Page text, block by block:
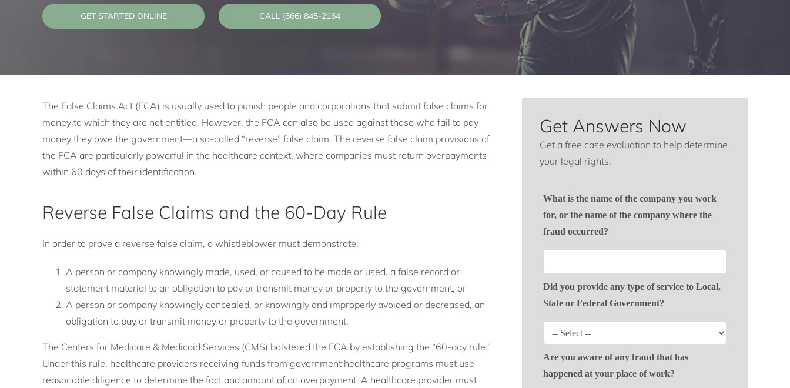
GET STARTED ONLINE CALL (866) 845-2164
The False Claims Act (FCA) is usually used to punish people and corporations that submit false claims for
money to which they are not entitled. However, the FCA can also be used against those who fail to pay
money they owe the government—a so-called “reverse” false claim. The reverse false claim provisions of
the FCA are particularly powerful in the healthcare context, where companies must return overpayments
within 60 days of their identification.
Reverse False Claims and the 60-Day Rule
In order to prove a reverse false claim, a whistleblower must demonstrate:
A person or company knowingly made, used, or caused to be made or used, a false record or
statement material to an obligation to pay or transmit money or property to the government, or
A person or company knowingly concealed, or knowingly and improperly avoided or decreased, an
obligation to pay or transmit money or property to the government.
The Centers for Medicare & Medicaid Services (CMS) bolstered the FCA by establishing the “60-day rule.”
Under this rule, healthcare providers receiving funds from government healthcare programs must use
reasonable diligence to determine the fact and amount of an overpayment. A healthcare provider must
Get Answers Now
Get a free case evaluation to help determine
your legal rights.
What is the name of the company you work
for, or the name of the company where the
fraud occurred?
Did you provide any type of service to Local,
State or Federal Government?
Are you aware of any fraud that has
happened at your place of work?